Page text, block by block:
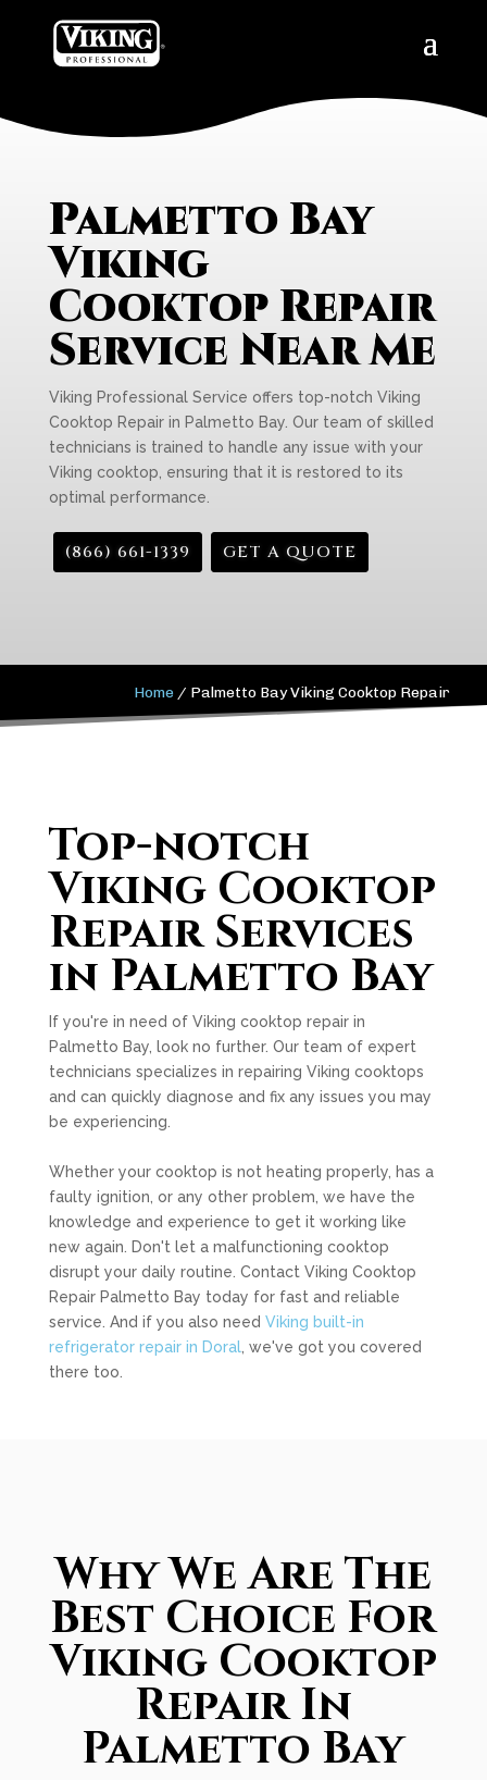
Palmetto Bay
Viking
Cooktop Repair
Service Near Me
Viking Professional Service offers top-notch Viking
Cooktop Repair in Palmetto Bay. Our team of skilled
technicians is trained to handle any issue with your
Viking cooktop, ensuring that it is restored to its
optimal performance.
(866) 661-1339 GET A QUOTE
Home / Palmetto Bay Viking Cooktop Repair
Top-notch
Viking Cooktop
Repair Services
in Palmetto Bay
If you're in need of Viking cooktop repair in
Palmetto Bay, look no further. Our team of expert
technicians specializes in repairing Viking cooktops
and can quickly diagnose and fix any issues you may
be experiencing.
Whether your cooktop is not heating properly, has a
faulty ignition, or any other problem, we have the
knowledge and experience to get it working like
new again. Don't let a malfunctioning cooktop
disrupt your daily routine. Contact Viking Cooktop
Repair Palmetto Bay today for fast and reliable
service. And if you also need Viking built-in
refrigerator repair in Doral, we've got you covered
there too.
Why We Are The
Best Choice For
Viking Cooktop
Repair In
Palmetto Bay